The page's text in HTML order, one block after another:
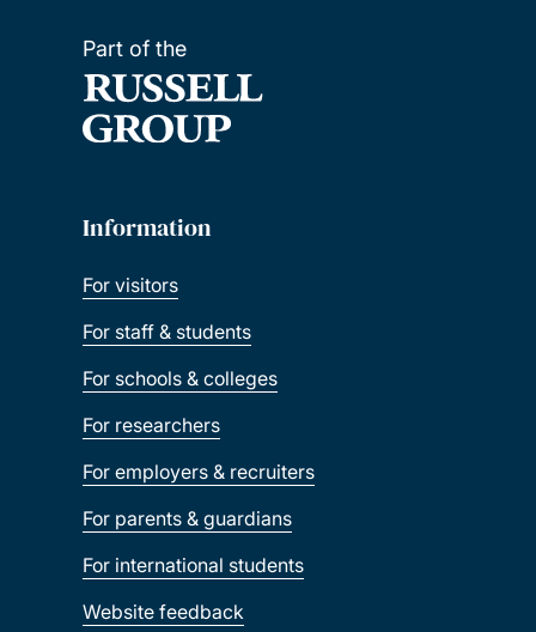
Part of the
Information
For visitors
For staff & students
For schools & colleges
For researchers
For employers & recruiters
For parents & guardians
For international students
Website feedback